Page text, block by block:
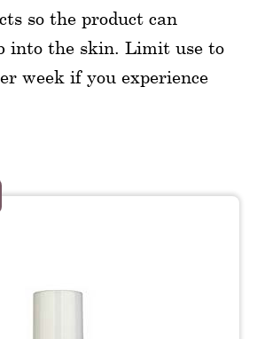
so the product can
into the skin. Limit use to
week if you experience